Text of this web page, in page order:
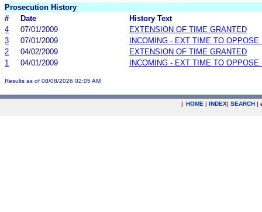
Prosecution History
#
Date
History Text
4
07/01/2009
EXTENSION OF TIME GRANTED
3
07/01/2009
INCOMING - EXT TIME TO OPPOSE
2
04/02/2009
EXTENSION OF TIME GRANTED
1
04/01/2009 INCOMING - EXT TIME TO OPPOSE
Results as of 08/08/2026 02:05 AM
| HOME | INDEX| SEARCH |